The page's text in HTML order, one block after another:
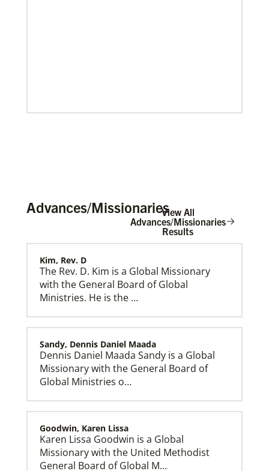
Home
Advances/MissionariesView All
Advances/Missionaries
Results
Kim, Rev. D
The Rev. D. Kim is a Global Missionary
with the General Board of Global
Ministries. He is the …
Sandy, Dennis Daniel Maada
Dennis Daniel Maada Sandy is a Global
Missionary with the General Board of
Global Ministries o…
Goodwin, Karen Lissa
Karen Lissa Goodwin is a Global
Missionary with the United Methodist
General Board of Global M…